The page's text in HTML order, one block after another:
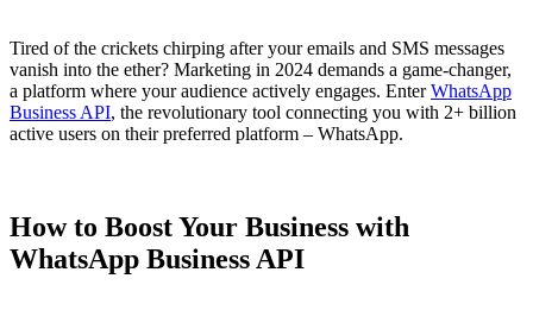
Tired of the crickets chirping after your emails and SMS messages
vanish into the ether? Marketing in 2024 demands a game-changer,
a platform where your audience actively engages. EnterWhatsApp
Business API, the revolutionary tool connecting you with 2+ billion
active users on their preferred platform – WhatsApp.
How to Boost Your Business with
WhatsApp Business API